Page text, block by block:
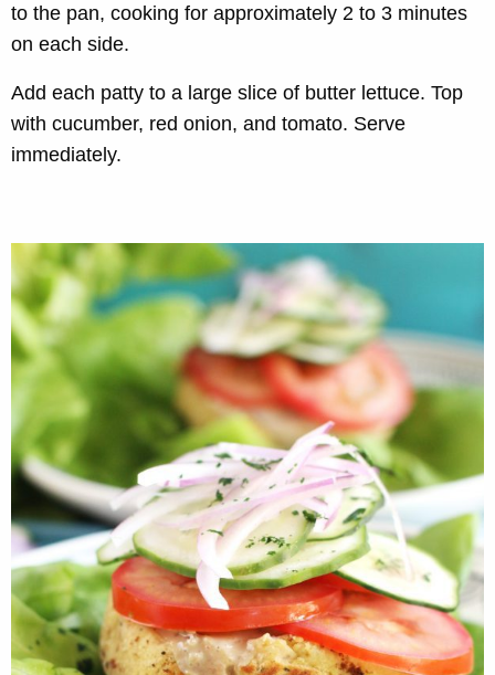
to the pan, cooking for approximately 2 to 3 minutes
on each side.
Add each patty to a large slice of butter lettuce. Top
with cucumber, red onion, and tomato. Serve
immediately.